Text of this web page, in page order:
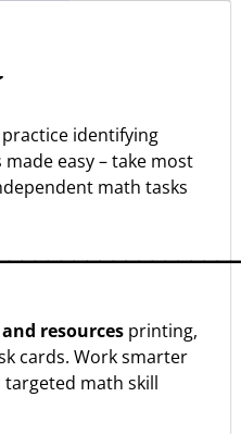
identifying
easy – take most
math tasks
resources printing,
cards. Work smarter
targeted math skill